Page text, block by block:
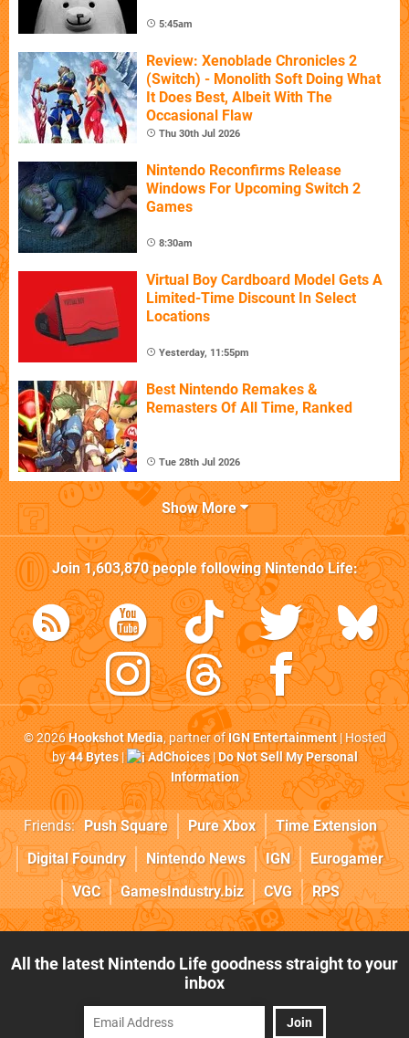
5:45am
Review: Xenoblade Chronicles 2
(Switch) - Monolith Soft Doing What
It Does Best, Albeit With The
Occasional Flaw
Thu 30th Jul 2026
Nintendo Reconfirms Release
Windows For Upcoming Switch 2
Games
8:30am
Virtual Boy Cardboard Model Gets A
Limited-Time Discount In Select
Locations
Yesterday, 11:55pm
Best Nintendo Remakes &
Remasters Of All Time, Ranked
Tue 28th Jul 2026
Show More
Join1,603,870people followingNintendo Life:
© 2026Hookshot Media, partner ofIGN Entertainment| Hosted
by44 Bytes| AdChoices|Do Not Sell My Personal
Information
Friends: Push Square Pure Xbox
Time Extension
Digital Foundry
Nintendo News IGN
Eurogamer
VGC
GamesIndustry.biz CVG RPS
All the latest Nintendo Life goodness straight to your
inbox